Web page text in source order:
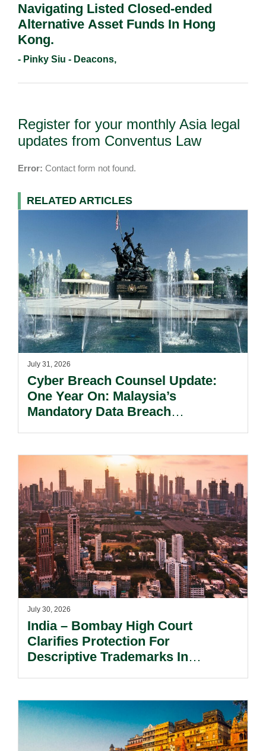
Navigating Listed Closed-ended
Alternative Asset Funds In Hong
Kong.
- Pinky Siu - Deacons,
Register for your monthly Asia legal
updates from Conventus Law
Error: Contact form not found.
RELATED ARTICLES
July 31, 2026
Cyber Breach Counsel Update:
One Year On: Malaysia’s
Mandatory Data Breach
July 30, 2026
India – Bombay High Court
Clarifies Protection For
Descriptive Trademarks In
Remain Key.